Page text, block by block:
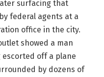
surfacing that
federal agents at a
office in the city.
showed a man
escorted off a plane
by dozens of